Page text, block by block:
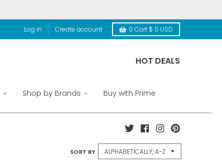
Log in Create account 0 Cart $ 0 USD
HOT DEALS
Shop by Brands Buy with Prime
SORT BY